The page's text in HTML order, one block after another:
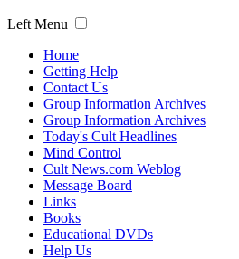
Left Menu
Home
Getting Help
Contact Us
Group Information Archives
Group Information Archives
Today's Cult Headlines
Mind Control
Cult News.com Weblog
Message Board
Links
Books
Educational DVDs
Help Us